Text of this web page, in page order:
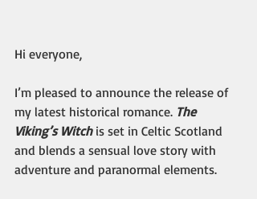
Hi everyone,
I’m pleased to announce the release of
my latest historical romance. The
Viking’s Witch is set in Celtic Scotland
and blends a sensual love story with
adventure and paranormal elements.